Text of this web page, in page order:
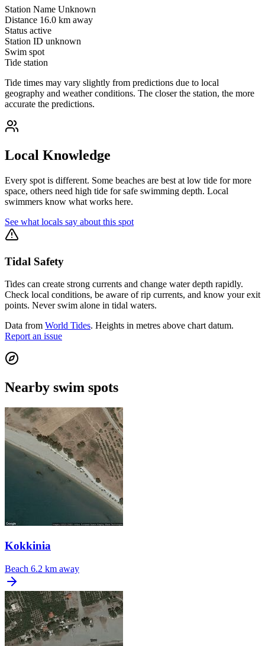
Station Name Unknown
Distance 16.0 km away
Status active
Station ID unknown
Swim spot
Tide station
Tide times may vary slightly from predictions due to local
geography and weather conditions. The closer the station, the more
accurate the predictions.
Local Knowledge
Every spot is different. Some beaches are best at low tide for more
space, others need high tide for safe swimming depth. Local
swimmers know what works here.
See what locals say about this spot
Tidal Safety
Tides can create strong currents and change water depth rapidly.
Check local conditions, be aware of rip currents, and know your exit
points. Never swim alone in tidal waters.
Data from World Tides. Heights in metres above chart datum.
Report an issue
Nearby swim spots
Kokkinia
Beach 6.2 km away